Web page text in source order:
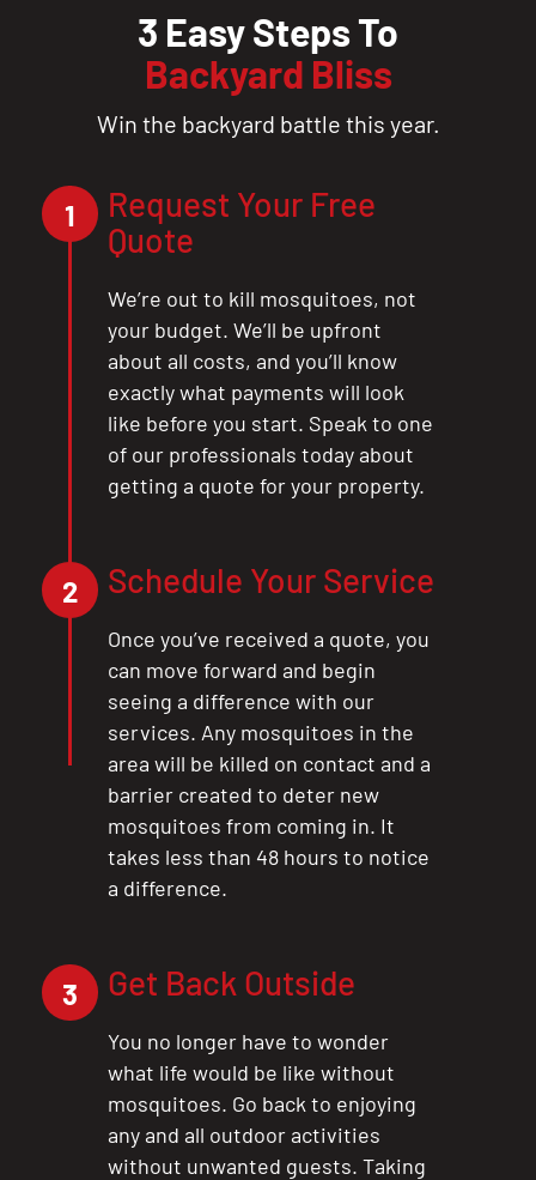
3 Easy Steps To
Backyard Bliss
Win the backyard battle this year.
1
Request Your Free
Quote
We’re out to kill mosquitoes, not
your budget. We’ll be upfront
about all costs, and you’ll know
exactly what payments will look
like before you start. Speak to one
of our professionals today about
getting a quote for your property.
2 Schedule Your Service
Once you’ve received a quote, you
can move forward and begin
seeing a difference with our
services. Any mosquitoes in the
area will be killed on contact and a
barrier created to deter new
mosquitoes from coming in. It
takes less than 48 hours to notice
a difference.
3 Get Back Outside
You no longer have to wonder
what life would be like without
mosquitoes. Go back to enjoying
any and all outdoor activities
without unwanted guests. Taking